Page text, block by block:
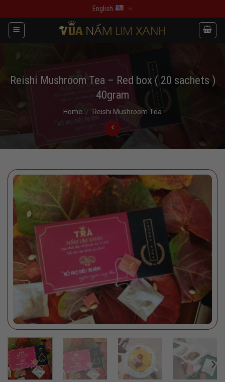
to
content
English
Reishi Mushroom Tea – Red box ( 20 sachets )
40gram
Home / Reishi Mushroom Tea